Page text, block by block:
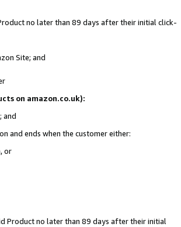
no later than 89 days after their initial click-
Site; and
on amazon.co.uk):
and
and ends when the customer either:
or
Product no later than 89 days after their initial